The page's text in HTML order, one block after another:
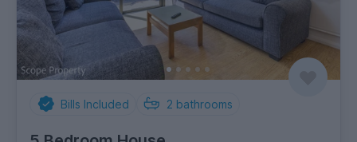
Bills Included 2 bathrooms